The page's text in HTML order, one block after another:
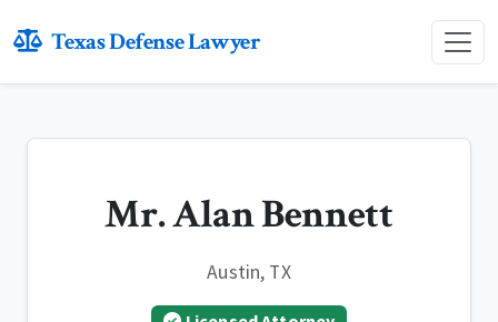
Texas Defense Lawyer
Mr. Alan Bennett
Austin, TX